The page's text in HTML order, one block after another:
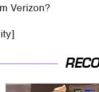
Verizon?